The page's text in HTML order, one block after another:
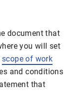
document that
you will set
scope of work
and conditions
that